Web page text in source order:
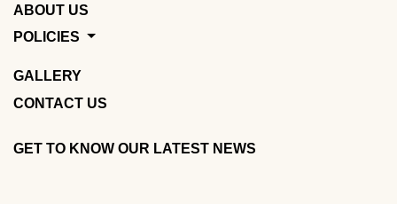
ABOUT US
POLICIES
GALLERY
CONTACT US
GET TO KNOW OUR LATEST NEWS